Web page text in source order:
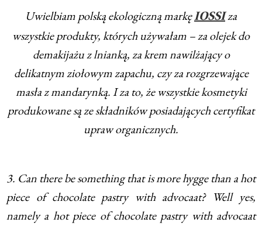
Uwielbiam polską ekologiczną markęIOSSIza
wszystkie produkty, których używałam – za olejek do
demakijażu z lnianką, za krem nawilżający o
delikatnym ziołowym zapachu, czy za rozgrzewające
masła z mandarynką. I za to, że wszystkie kosmetyki
produkowane są ze składników posiadających certyfikat
upraw organicznych.
3. Can there be something that is more hygge than a hot
piece of chocolate pastry with advocaat? Well yes,
namely a hot piece of chocolate pastry with advocaat